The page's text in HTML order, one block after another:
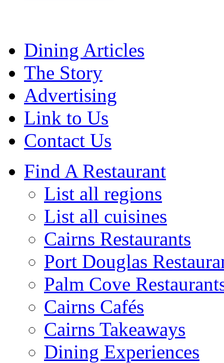
Dining Articles
The Story
Advertising
Link to Us
Contact Us
Find A Restaurant
List all regions
List all cuisines
Cairns Restaurants
Port Douglas
Palm Cove
Cairns Cafés
Cairns Takeaways
Dining Experiences